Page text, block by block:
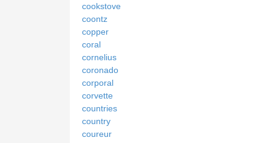
cookstove
coontz
copper
coral
cornelius
coronado
corporal
corvette
countries
country
coureur